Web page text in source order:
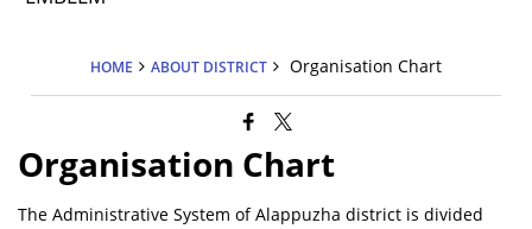
HOME ABOUT DISTRICT Organisation Chart
Organisation Chart
The Administrative System of Alappuzha district is divided